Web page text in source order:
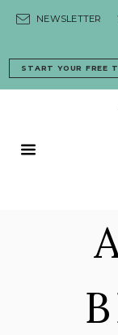
NEWSLETTER
START YOUR FREE
Primary